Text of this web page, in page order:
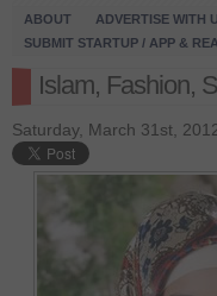
ABOUT ADVERTISE WITH
SUBMIT STARTUP / APP &
Islam, Fashion,
Saturday, March 31st,